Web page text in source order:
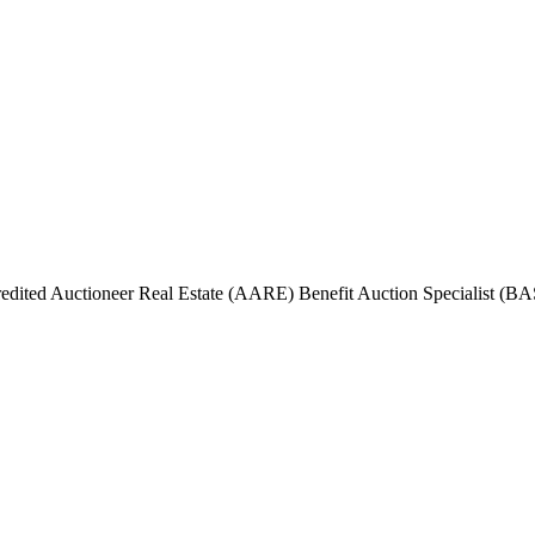
Auctioneer Real Estate (AARE) Benefit Auction Specialist